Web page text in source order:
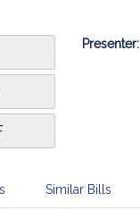
Bill
Presenter:
Similar Bills